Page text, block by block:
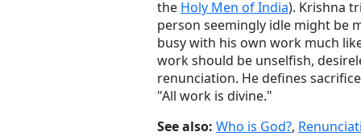
the Holy Men of India). Krishna
person seemingly idle might be
busy with his own work much
work should be unselfish,
renunciation. He defines
"All work is divine."
See also: Who is God?,